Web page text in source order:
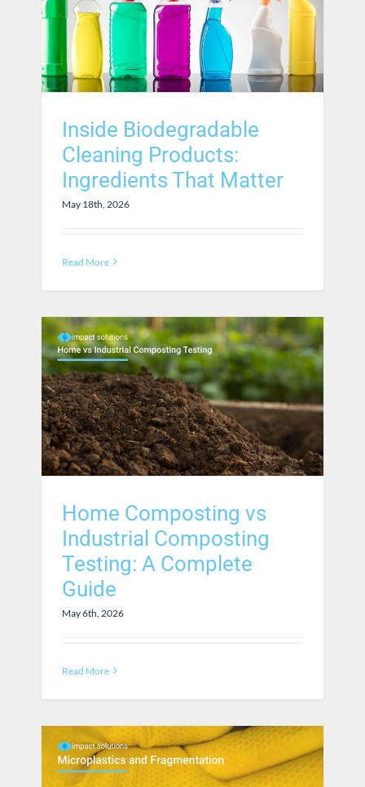
Inside Biodegradable
Cleaning Products:
Ingredients That Matter
May 18th, 2026
Read More
Home Composting vs
Industrial Composting
Testing: A Complete
Guide
May 6th, 2026
Read More